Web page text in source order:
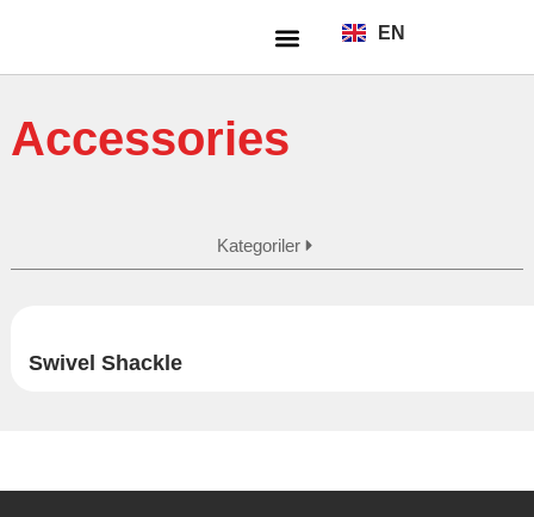
EN
TR
Accessories
Kategoriler
Swivel Shackle